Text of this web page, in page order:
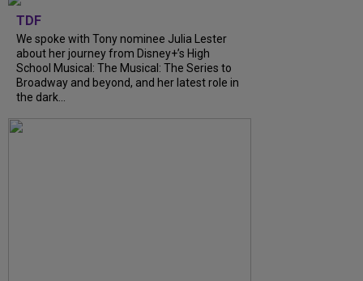
TDF
We spoke with Tony nominee Julia Lester
about her journey from Disney+’s High
School Musical: The Musical: The Series to
Broadway and beyond, and her latest role in
the dark...